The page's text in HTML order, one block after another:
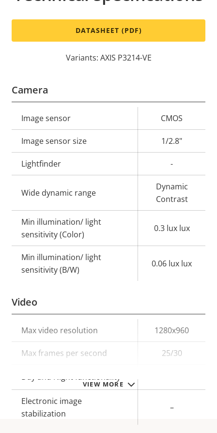
VIEW MORE
DATASHEET (PDF)
Variants: AXIS P3214-VE
Camera
Property
description
value
Image sensor CMOS
Image sensor size 1/2.8"
Lightfinder -
Wide dynamic range
Dynamic
Contrast
Min illumination/ light
sensitivity (Color)
0.3 lux lux
Min illumination/ light
sensitivity (B/W)
0.06 lux lux
Video
Property
description
Property
value
Max video resolution 1280x960
Max frames per second 25/30
Day and Night functionality
Electronic image
stabilization
–